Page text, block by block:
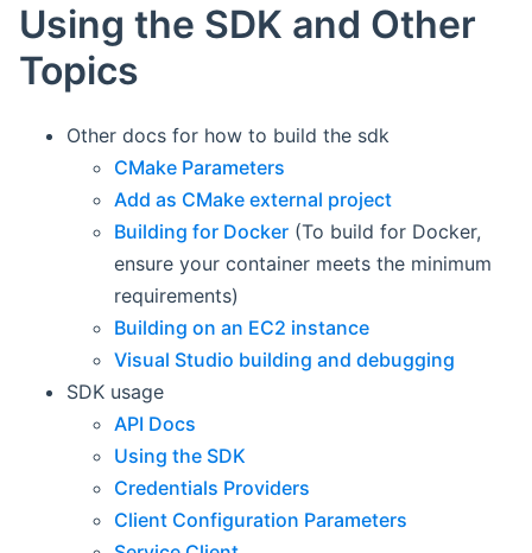
Using the SDK and Other
Topics
Other docs for how to build the sdk
CMake Parameters
Add as CMake external project
Building for Docker (To build for Docker,
ensure your container meets the minimum
requirements)
Building on an EC2 instance
Visual Studio building and debugging
SDK usage
API Docs
Using the SDK
Credentials Providers
Client Configuration Parameters